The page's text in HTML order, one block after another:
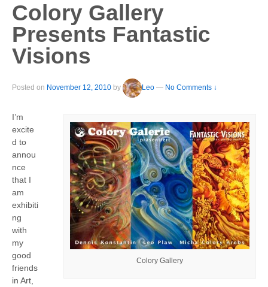
Colory Gallery
Presents Fantastic
Visions
Posted on November 12, 2010 by Leo — No Comments ↓
Colory Gallery
I’m
excite
d to
annou
nce
that I
am
exhibiti
ng
with
my
good
friends
in Art,